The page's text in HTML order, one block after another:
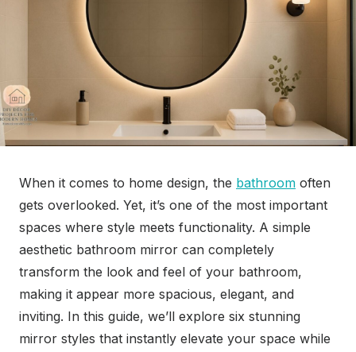
When it comes to home design, the bathroom often
gets overlooked. Yet, it’s one of the most important
spaces where style meets functionality. A simple
aesthetic bathroom mirror can completely
transform the look and feel of your bathroom,
making it appear more spacious, elegant, and
inviting. In this guide, we’ll explore six stunning
mirror styles that instantly elevate your space while